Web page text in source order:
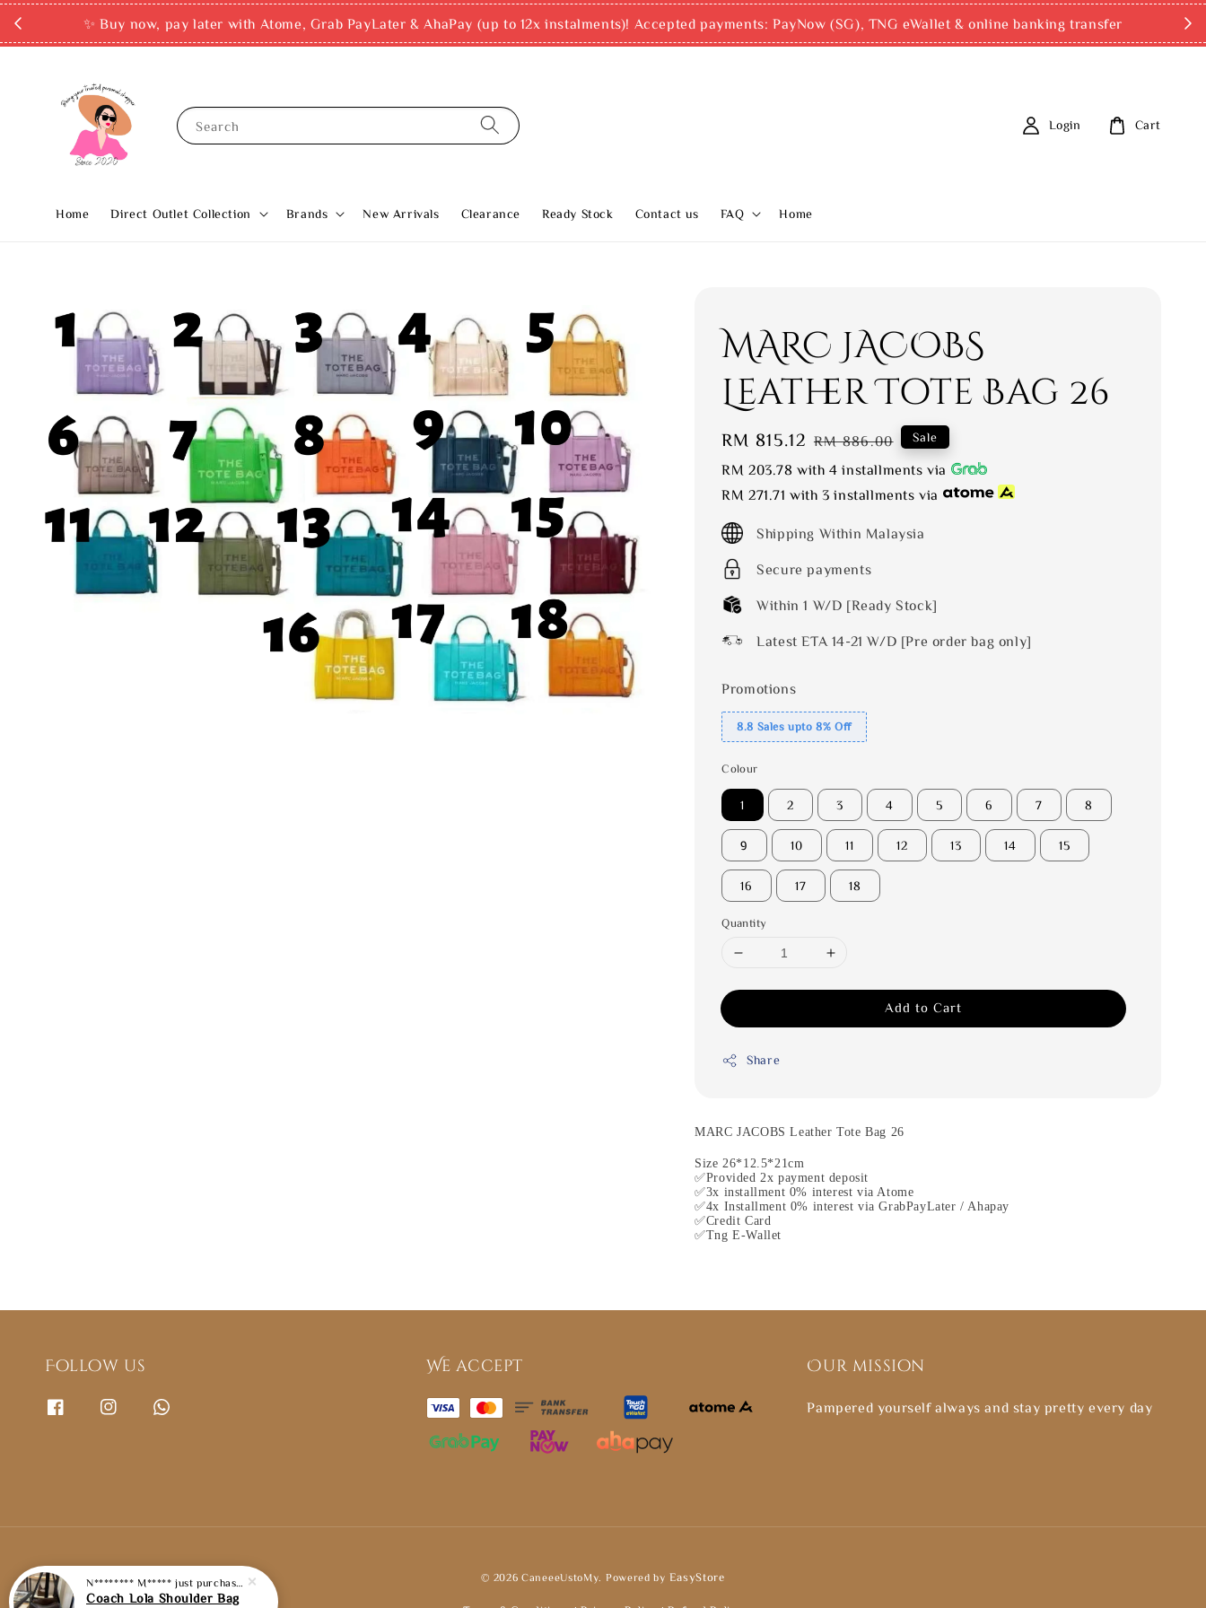
✨ Buy now, pay later with Atome, Grab PayLater & AhaPay (up to 12x instalments)! Accepted payments: PayNow (SG), TNG eWallet & online banking transfer
Search
Home Direct Outlet Collection Brands New Arrivals Clearance Ready Stock Contact us FAQ Home
Login Cart
MARC JACOBS
Leather Tote Bag 26
Sale
price
RM 815.12 Regular
price
RM 886.00 Sale
RM 203.78 with 4 installments via
RM 271.71 with 3 installments via
Shipping Within Malaysia
Secure payments
Within 1 W/D [Ready Stock]
Latest ETA 14-21 W/D [Pre order bag only]
Promotions
8.8 Sales upto 8% Off
Colour
1 2 3 4 5 6 7 8
9 10 11 12 13 14 15
16 17 18
Quantity
Add to Cart
Share
MARC JACOBS Leather Tote Bag 26
Size 26*12.5*21cm
✅Provided 2x payment deposit
✅3x installment 0% interest via Atome
✅4x Installment 0% interest via GrabPayLater / Ahapay
✅Credit Card
✅Tng E-Wallet
Follow us We accept Our mission
Pampered yourself always and stay pretty every day
© 2026 CaneeeUstoMy. Powered by EasyStore
N******** M***** just purchased
Coach Lola Shoulder Bag